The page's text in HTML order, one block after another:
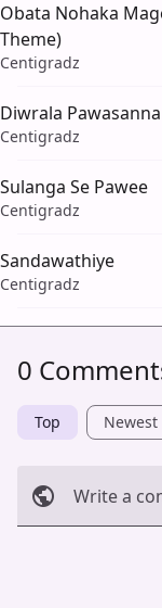
Obata Nohaka
Theme)
Centigradz
Diwrala Pawasanna
Centigradz
Sulanga Se Pawee
Centigradz
Sandawathiye
Centigradz
0
Top Newest
Write a